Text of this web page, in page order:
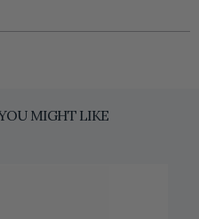
MIGHT LIKE